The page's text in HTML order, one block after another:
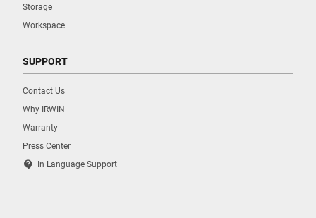
Storage
Workspace
SUPPORT
Contact Us
Why IRWIN
Warranty
Press Center
contact_support In Language Support